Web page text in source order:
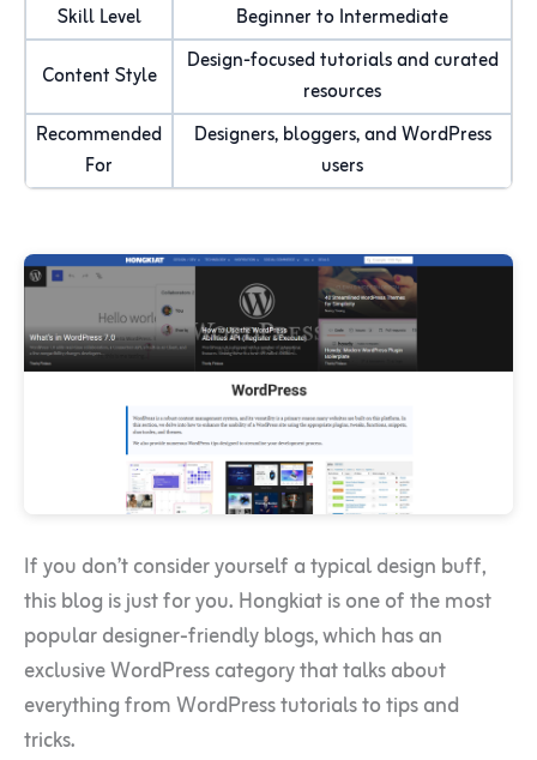
Skill Level
Beginner to Intermediate
Content Style
Design-focused tutorials and curated
resources
Recommended
For
Designers, bloggers, and WordPress
users
If you don’t consider yourself a typical design buff,
this blog is just for you. Hongkiat is one of the most
popular designer-friendly blogs, which has an
exclusive WordPress category that talks about
everything from WordPress tutorials to tips and
tricks.